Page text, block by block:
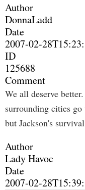
Author
DonnaLadd
Date
2007-02-
ID
125688
Comment
We all deserve
surrounding cities
but Jackson's
Author
Lady Havoc
Date
2007-02-